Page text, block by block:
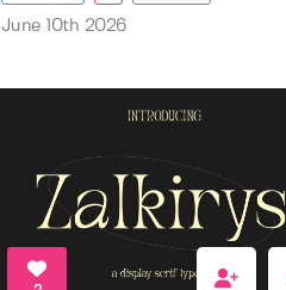
June 10th 2026